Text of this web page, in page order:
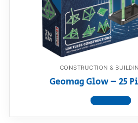
CONSTRUCTION &
Geomag Glow – 25
View product